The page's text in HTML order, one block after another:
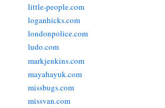
little-people.com
loganhicks.com
londonpolice.com
ludo.com
markjenkins.com
mayahayuk.com
missbugs.com
missvan.com